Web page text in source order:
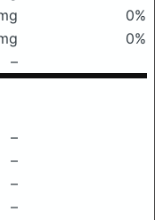
0%
0%
–
–
–
–
–